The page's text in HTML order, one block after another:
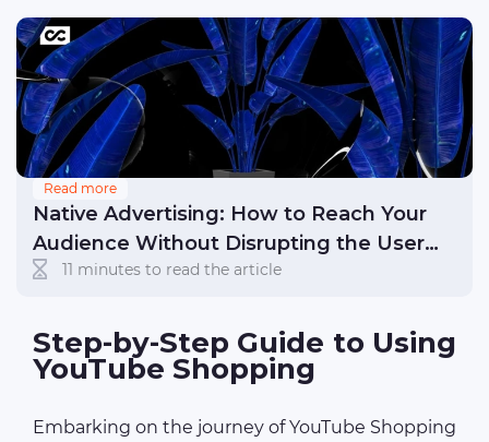
Read more
Native Advertising: How to Reach Your
Audience Without Disrupting the User
Experience
11 minutes to read the article
Step-by-Step Guide to Using
YouTube Shopping
Embarking on the journey of YouTube Shopping